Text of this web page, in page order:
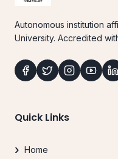
Autonomous institution
University. Accredited
Quick Links
Home